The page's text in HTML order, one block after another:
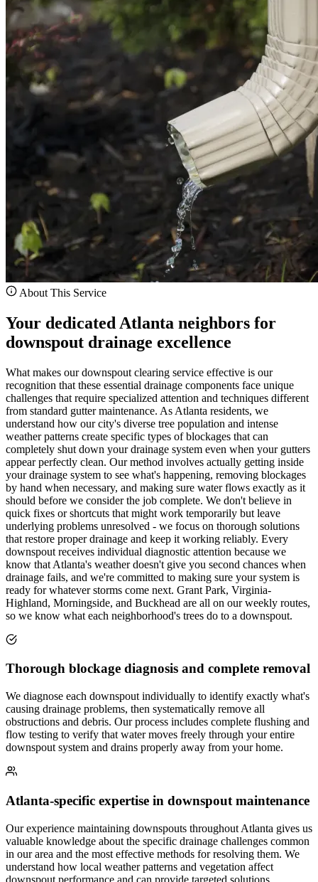
About This Service
Your dedicated Atlanta neighbors for
downspout drainage excellence
What makes our downspout clearing service effective is our
recognition that these essential drainage components face unique
challenges that require specialized attention and techniques different
from standard gutter maintenance. As Atlanta residents, we
understand how our city's diverse tree population and intense
weather patterns create specific types of blockages that can
completely shut down your drainage system even when your gutters
appear perfectly clean. Our method involves actually getting inside
your drainage system to see what's happening, removing blockages
by hand when necessary, and making sure water flows exactly as it
should before we consider the job complete. We don't believe in
quick fixes or shortcuts that might work temporarily but leave
underlying problems unresolved - we focus on thorough solutions
that restore proper drainage and keep it working reliably. Every
downspout receives individual diagnostic attention because we
know that Atlanta's weather doesn't give you second chances when
drainage fails, and we're committed to making sure your system is
ready for whatever storms come next. Grant Park, Virginia-
Highland, Morningside, and Buckhead are all on our weekly routes,
so we know what each neighborhood's trees do to a downspout.
Thorough blockage diagnosis and complete removal
We diagnose each downspout individually to identify exactly what's
causing drainage problems, then systematically remove all
obstructions and debris. Our process includes complete flushing and
flow testing to verify that water moves freely through your entire
downspout system and drains properly away from your home.
Atlanta-specific expertise in downspout maintenance
Our experience maintaining downspouts throughout Atlanta gives us
valuable knowledge about the specific drainage challenges common
in our area and the most effective methods for resolving them. We
understand how local weather patterns and vegetation affect
downspout performance and can provide targeted solutions.